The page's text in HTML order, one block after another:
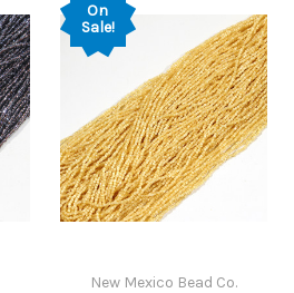
On
Sale!
New Mexico Bead Co.